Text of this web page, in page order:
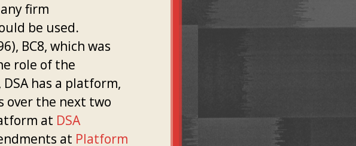
firm
be used.
BC8, which was
role of the
has a platform,
over the next two
at DSA
at Platform